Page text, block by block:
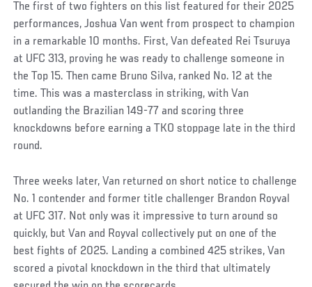
The first of two fighters on this list featured for their 2025
performances, Joshua Van went from prospect to champion
in a remarkable 10 months. First, Van defeated Rei Tsuruya
at UFC 313, proving he was ready to challenge someone in
the Top 15. Then came Bruno Silva, ranked No. 12 at the
time. This was a masterclass in striking, with Van
outlanding the Brazilian 149-77 and scoring three
knockdowns before earning a TKO stoppage late in the third
round.
Three weeks later, Van returned on short notice to challenge
No. 1 contender and former title challenger Brandon Royval
at UFC 317. Not only was it impressive to turn around so
quickly, but Van and Royval collectively put on one of the
best fights of 2025. Landing a combined 425 strikes, Van
scored a pivotal knockdown in the third that ultimately